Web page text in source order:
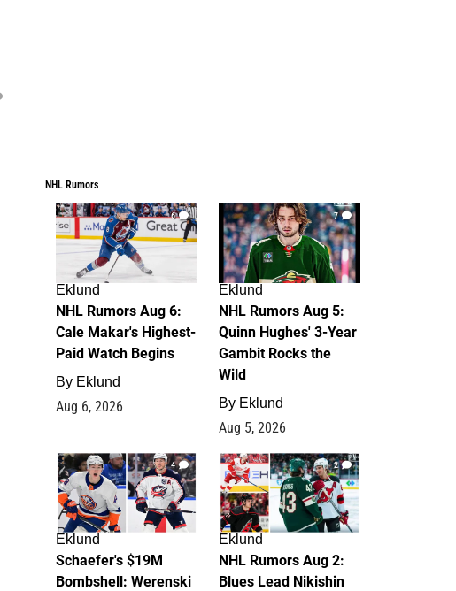
NHL Rumors
6
Eklund
NHL Rumors Aug 6:
Cale Makar's Highest-
Paid Watch Begins
By Eklund
Aug 6, 2026
7
Eklund
NHL Rumors Aug 5:
Quinn Hughes' 3-Year
Gambit Rocks the
Wild
By Eklund
Aug 5, 2026
4
Eklund
Schaefer's $19M
Bombshell: Werenski
2
Eklund
NHL Rumors Aug 2:
Blues Lead Nikishin